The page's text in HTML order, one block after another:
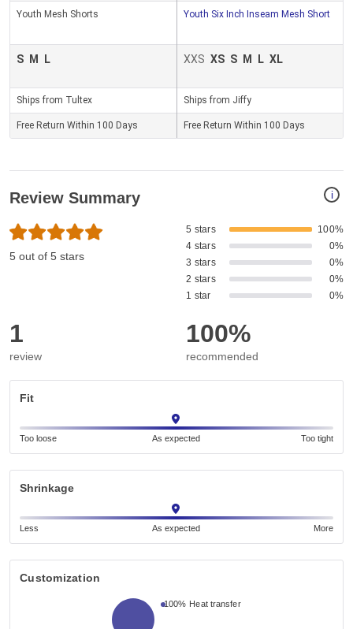
Youth Mesh Shorts
S M L
Ships from Tultex
Free Return Within 100 Days
Youth Six Inch Inseam Mesh Short
XXS XS S M L XL
Ships from Jiffy
Free Return Within 100 Days
i
Review Summary
5 out of 5 stars
5 stars
100%
4 stars
0%
3 stars
0%
2 stars
0%
1 star
0%
1
review
100%
recommended
Fit
Too loose As expected Too tight
Shrinkage
Less As expected More
Customization
100% Heat transfer